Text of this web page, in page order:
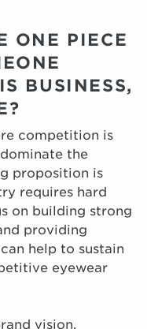
ONE PIECE
BUSINESS,
competition is
the
proposition is
requires hard
on building strong
providing
help to sustain
eyewear
vision,